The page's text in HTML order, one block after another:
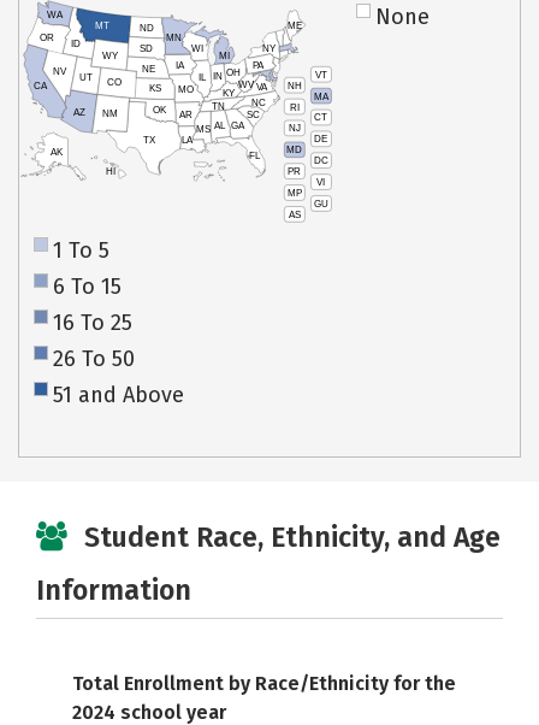
VT
NH
MA
RI
CT
NJ
DE
MD
DC
PR
VI
MP
GU
AS
HI
AK
CA
NV
OR
WA
ID
MT
WY
UT
AZ
CO
NM
TX
OK
KS
NE
SD
ND
MN
IA
WI
IL
MO
AR
LA
MS AL
TN
KY
IN
MI
OH
PA
NY
ME
WVVA
NC
SC
GA
FL
None
1 To 5
6 To 15
16 To 25
26 To 50
51 and Above
Student Race, Ethnicity, and Age
Information
Total Enrollment by Race/Ethnicity for the
2024 school year